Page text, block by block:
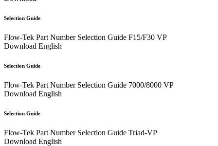
Selection Guide
Flow-Tek Part Number Selection Guide F15/F30 VP
Download English
Selection Guide
Flow-Tek Part Number Selection Guide 7000/8000 VP
Download English
Selection Guide
Flow-Tek Part Number Selection Guide Triad-VP
Download English